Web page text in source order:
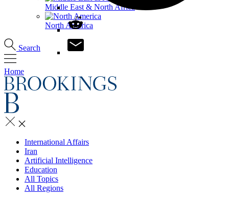
Middle East & North Africa
North America
Search
Home
International Affairs
Iran
Artificial Intelligence
Education
All Topics
All Regions